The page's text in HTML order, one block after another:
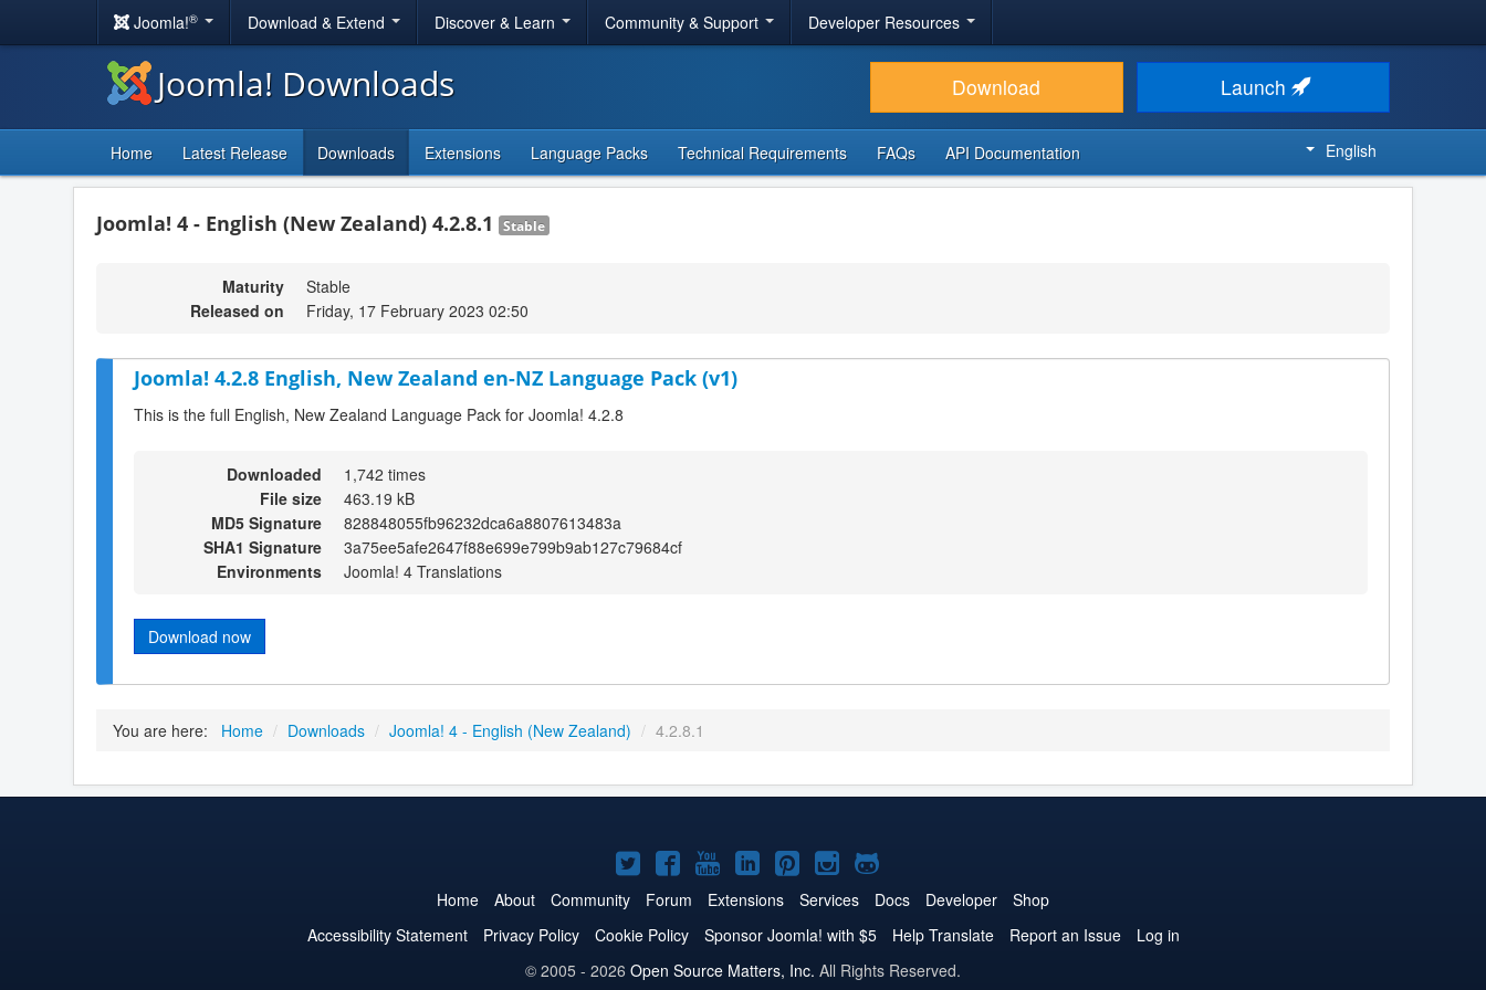
Joomla!® Download & Extend Discover & Learn Community & Support Developer Resources
Joomla! Downloads Download Launch
Home Latest Release Downloads Extensions Language Packs Technical Requirements FAQs API Documentation English
Joomla! 4 - English (New Zealand) 4.2.8.1 Stable
Maturity
Stable
Released on
Friday, 17 February 2023 02:50
Joomla! 4.2.8 English, New Zealand en-NZ Language Pack (v1)
This is the full English, New Zealand Language Pack for Joomla! 4.2.8
Downloaded
1,742 times
File size
463.19 kB
MD5 Signature
828848055fb96232dca6a8807613483a
SHA1 Signature
3a75ee5afe2647f88e699e799b9ab127c79684cf
Environments
Joomla! 4 Translations
Download now
You are here: Home / Downloads / Joomla! 4 - English (New Zealand) / 4.2.8.1
Joomla!
on
Twitter
Joomla!
on
Facebook
Joomla!
on
YouTube
Joomla!
on
LinkedIn
Joomla!
on
Pinterest
Joomla!
on
Instagram
Joomla!
on
GitHub
Home About Community Forum Extensions Services Docs Developer
Shop
Accessibility Statement
Privacy Policy Cookie Policy Sponsor Joomla! with $5 Help Translate Report an Issue
Log in
© 2005 - 2026 Open Source Matters, Inc. All Rights Reserved.